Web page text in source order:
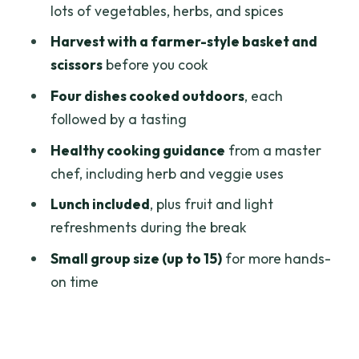
Who this class is best for (and who might
Should you book this farm-to-table
FAQ
How long is the cooking class in Ho Chi
Minh City?
lots of vegetables, herbs, and spices
Harvest with a farmer-style basket and
scissorsbefore you cook
Four dishes cooked outdoors, each
followed by a tasting
Healthy cooking guidance from a master
chef, including herb and veggie uses
Lunch included, plus fruit and light
refreshments during the break
Small group size (up to 15)for more hands-
on time